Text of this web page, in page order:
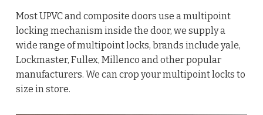
Most UPVC and composite doors use a multipoint
locking mechanism inside the door, we supply a
wide range of multipoint locks, brands include yale,
Lockmaster, Fullex, Millenco and other popular
manufacturers. We can crop your multipoint locks to
size in store.